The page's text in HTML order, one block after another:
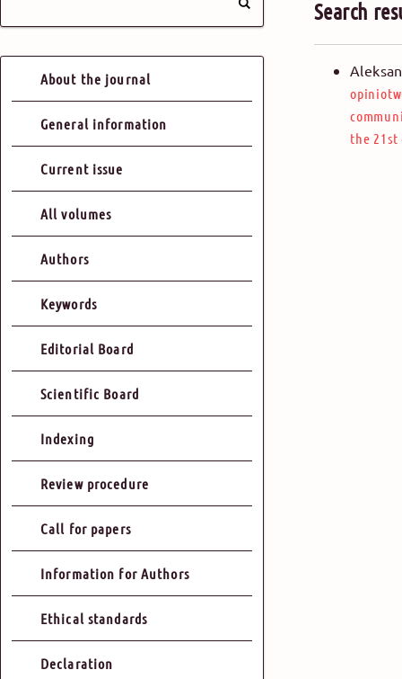
About the journal
General information
Current issue
All volumes
Authors
Keywords
Editorial Board
Scientific Board
Indexing
Review procedure
Call for papers
Information for Authors
Ethical standards
Declaration
Search
the